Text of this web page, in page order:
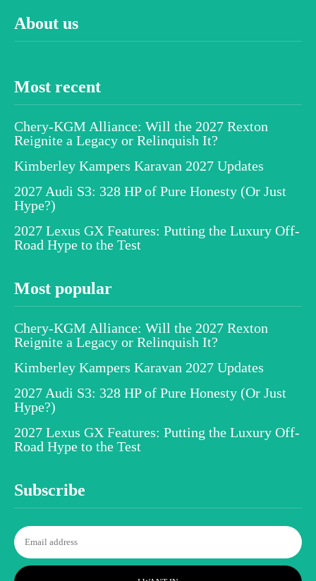
About us
Most recent
Chery-KGM Alliance: Will the 2027 Rexton
Reignite a Legacy or Relinquish It?
Kimberley Kampers Karavan 2027 Updates
2027 Audi S3: 328 HP of Pure Honesty (Or Just
Hype?)
2027 Lexus GX Features: Putting the Luxury Off-
Road Hype to the Test
Most popular
Chery-KGM Alliance: Will the 2027 Rexton
Reignite a Legacy or Relinquish It?
Kimberley Kampers Karavan 2027 Updates
2027 Audi S3: 328 HP of Pure Honesty (Or Just
Hype?)
2027 Lexus GX Features: Putting the Luxury Off-
Road Hype to the Test
Subscribe